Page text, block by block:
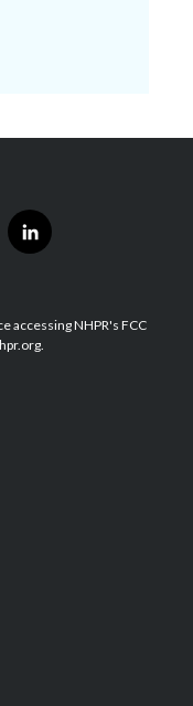
l
i
e
d
accessing NHPR's FCC